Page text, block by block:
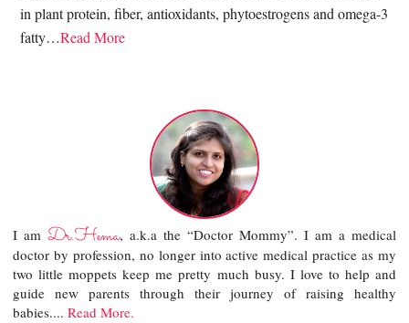
in plant protein, fiber, antioxidants, phytoestrogens and omega-3
fatty…Read More
I amDr.Hema, a.k.a the “Doctor Mommy”. I am a medical
doctor by profession, no longer into active medical practice as my
two little moppets keep me pretty much busy. I love to help and
guide new parents through their journey of raising healthy
babies....Read More.